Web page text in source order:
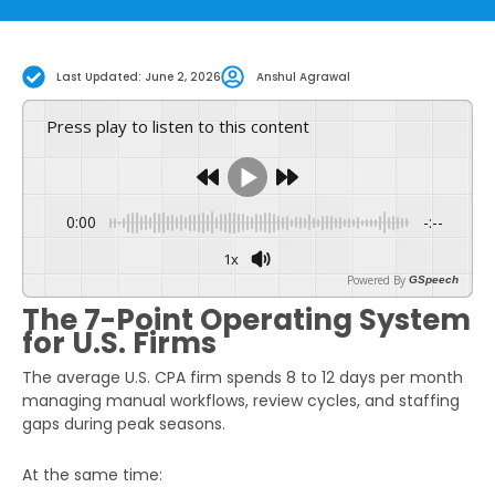
Last Updated: June 2, 2026 Anshul Agrawal
Press play to listen to this content
0:00 -:--
1x
Powered By GSpeech
The 7-Point Operating System
for U.S. Firms
The average U.S. CPA firm spends 8 to 12 days per month
managing manual workflows, review cycles, and staffing
gaps during peak seasons.
At the same time: